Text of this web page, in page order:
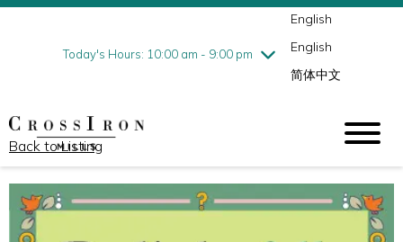
Today's Hours: 10:00 am - 9:00 pm
Friday8/7
10:00 am - 9:00 pm
English
English
简体中文
Back to Listing